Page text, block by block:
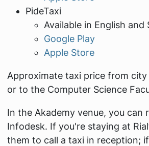
PideTaxi
Available in English and
Google Play
Apple Store
Approximate taxi price from
or to the Computer Science
In the Akademy venue, you can
Infodesk. If you're staying at
them to call a taxi in reception;